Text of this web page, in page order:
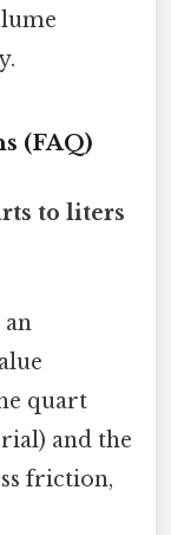
(FAQ)
to liters
an
quart
and the
friction,